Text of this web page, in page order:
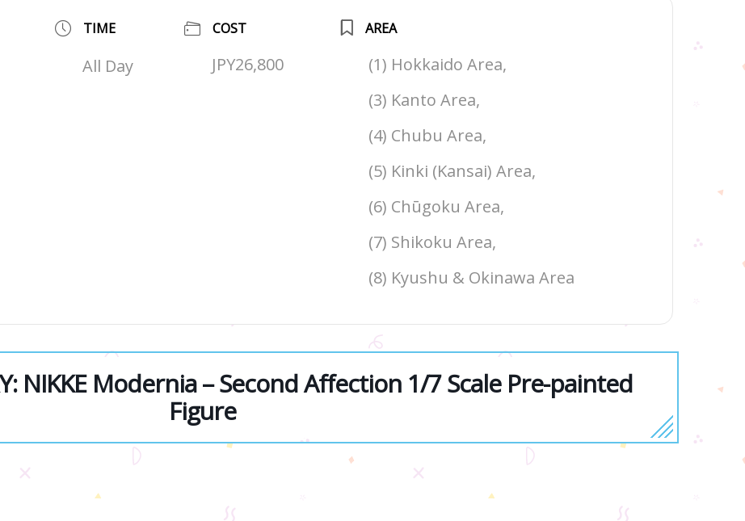
TIME
All Day
COST
JPY26,800
AREA
(1) Hokkaido Area,
(3) Kanto Area,
(4) Chubu Area,
(5) Kinki (Kansai) Area,
(6) Chūgoku Area,
(7) Shikoku Area,
(8) Kyushu & Okinawa Area
NIKKE Modernia – Second Affection 1/7 Scale Pre-painted
Figure